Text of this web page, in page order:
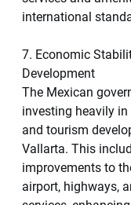
international
7. Economic
Development
The Mexican
investing heavily
and tourism
Vallarta. This
improvements to
airport, highways,